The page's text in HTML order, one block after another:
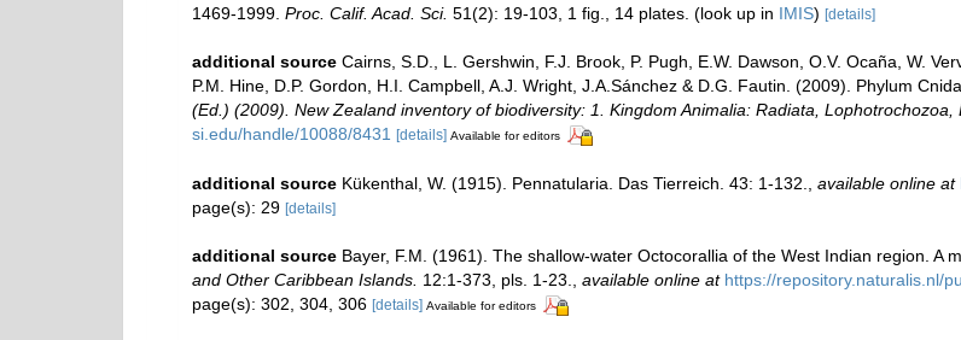
1469-1999. Proc. Calif. Acad. Sci. 51(2): 19-103, 1 fig., 14 plates. (look up in IMIS) [details]
additional source Cairns, S.D., L. Gershwin, F.J. Brook, P. Pugh, E.W. Dawson, O.V. Ocaña, W.
P.M. Hine, D.P. Gordon, H.I. Campbell, A.J. Wright, J.A.Sánchez & D.G. Fautin. (2009). Phylum
(Ed.) (2009). New Zealand inventory of biodiversity: 1. Kingdom Animalia: Radiata, Lophotrochozoa,
si.edu/handle/10088/8431
[details] Available for editors
additional source Kükenthal, W. (1915). Pennatularia. Das Tierreich. 43: 1-132. available online at
page(s): 29 [details]
additional source Bayer, F.M. (1961). The shallow-water Octocorallia of the West Indian region. A
and Other Caribbean Islands. 12:1-373, pls. 1-23. available online at https://repository.naturalis.nl/
page(s): 302, 304, 306 [details] Available for editors